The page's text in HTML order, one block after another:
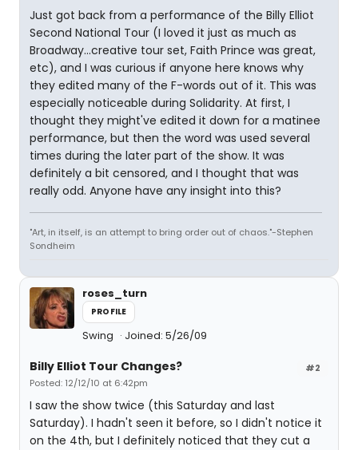
Just got back from a performance of the Billy Elliot
Second National Tour (I loved it just as much as
Broadway...creative tour set, Faith Prince was great,
etc), and I was curious if anyone here knows why
they edited many of the F-words out of it. This was
especially noticeable during Solidarity. At first, I
thought they might've edited it down for a matinee
performance, but then the word was used several
times during the later part of the show. It was
definitely a bit censored, and I thought that was
really odd. Anyone have any insight into this?
"Art, in itself, is an attempt to bring order out of chaos."-Stephen
Sondheim
roses_turn
PROFILE
Swing Joined: 5/26/09
#2
Billy Elliot Tour Changes?
Posted: 12/12/10 at 6:42pm
I saw the show twice (this Saturday and last
Saturday). I hadn't seen it before, so I didn't notice it
on the 4th, but I definitely noticed that they cut a